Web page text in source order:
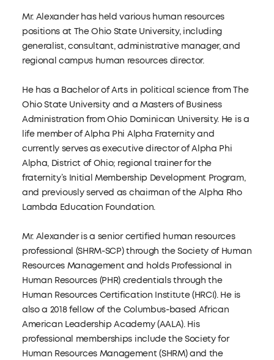
Mr. Alexander has held various human resources
positions at The Ohio State University, including
generalist, consultant, administrative manager, and
regional campus human resources director.
He has a Bachelor of Arts in political science from The
Ohio State University and a Masters of Business
Administration from Ohio Dominican University. He is a
life member of Alpha Phi Alpha Fraternity and
currently serves as executive director of Alpha Phi
Alpha, District of Ohio; regional trainer for the
fraternity’s Initial Membership Development Program,
and previously served as chairman of the Alpha Rho
Lambda Education Foundation.
Mr. Alexander is a senior certified human resources
professional (SHRM-SCP) through the Society of Human
Resources Management and holds Professional in
Human Resources (PHR) credentials through the
Human Resources Certification Institute (HRCI). He is
also a 2018 fellow of the Columbus-based African
American Leadership Academy (AALA). His
professional memberships include the Society for
Human Resources Management (SHRM) and the